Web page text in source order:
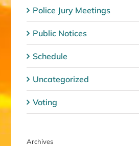
Police Jury Meetings
Public Notices
Schedule
Uncategorized
Voting
Archives